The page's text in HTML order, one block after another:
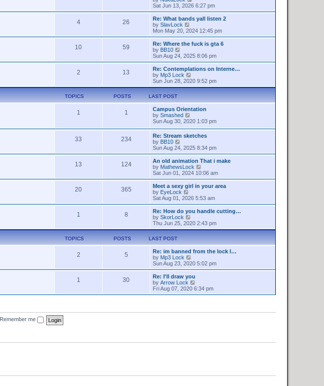
t
t
p
o
s
t
a
t
e
s
t
p
o
i
e
w
h
l
a
t
e
t
o
s
Sat Jun 13, 2026 6:27 pm
4 26
Re: What bands yall listen 2
by SlavLock
i
e
w
h
a
t
e
p
o
t
Mon May 20, 2024 12:45 pm
10 59
Re: Where the fuck is gta 6
by BB10
e
w
t
h
e
t
e
s
t
p
o
s
Sun Aug 24, 2025 8:06 pm
2 13
Re: Contemplations on Interne…
by Mp3 Lock
i
e
h
e
a
t
e
t
p
o
s
t
Sun Jun 28, 2020 9:52 pm
TOPICS POSTS LAST POST
1 1
Campus Orientation
by Smashed
i
t
h
e
l
a
t
e
s
t
o
s
t
Sun Aug 30, 2020 1:03 pm
33 234
Re: Stream sketches
by BB10
e
w
t
h
a
t
e
t
p
o
s
Sun Aug 24, 2025 8:34 pm
13 124
An old animation That i make
by MathewsLock
i
e
w
t
h
a
t
e
p
o
t
Sat Jun 01, 2024 10:06 am
20 365
Meet a sexy girl in your area
by EyeLock
i
e
w
t
h
t
e
s
t
p
o
s
t
Sat Aug 01, 2026 5:53 am
1 8
Re: How do you handle cutting…
by SkorLock
i
e
h
e
a
t
e
s
t
p
t
Thu Jun 25, 2020 2:43 pm
TOPICS POSTS LAST POST
2 5
Re: im banned from the lock l…
by Mp3 Lock
i
e
w
t
h
t
o
Sun Aug 23, 2020 5:02 pm
1 30
Re: I'll draw you
by Arrow Lock
i
e
h
e
Fri Aug 07, 2020 6:34 pm
Remember me